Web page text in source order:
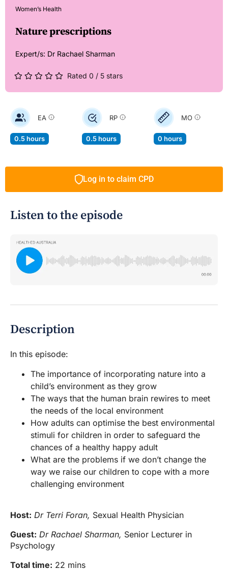
Women’s Health
Nature prescriptions
Expert/s: Dr Rachael Sharman
Rated 0 / 5 stars
EA
0.5 hours
RP
0.5 hours
MO
0 hours
Log in to claim CPD
Listen to the episode
Description
In this episode:
The importance of incorporating nature into a
child’s environment as they grow
The ways that the human brain rewires to meet
the needs of the local environment
How adults can optimise the best environmental
stimuli for children in order to safeguard the
chances of a healthy happy adult
What are the problems if we don’t change the
way we raise our children to cope with a more
challenging environment
Host: Dr Terri Foran, Sexual Health Physician
Guest: Dr Rachael Sharman, Senior Lecturer in
Psychology
Total time: 22 mins